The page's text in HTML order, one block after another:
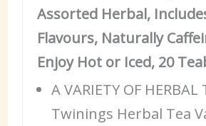
Assorted Herbal,
Flavours, Naturally
Enjoy Hot or Iced, 20
A VARIETY OF HERBAL
Twinings Herbal Tea